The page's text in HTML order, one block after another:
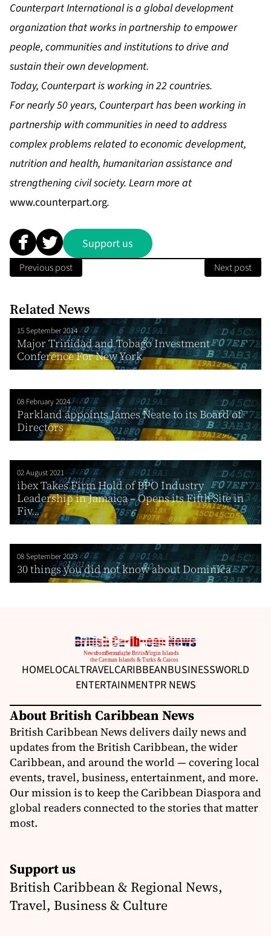
Counterpart International is a global development
organization that works in partnership to empower
people, communities and institutions to drive and
sustain their own development.
Today, Counterpart is working in 22 countries.
For nearly 50 years, Counterpart has been working in
partnership with communities in need to address
complex problems related to economic development,
nutrition and health, humanitarian assistance and
strengthening civil society. Learn more at
www.counterpart.org.
Support us
Previous post Next post
Related News
15 September 2014
Major Trinidad and Tobago Investment
Conference For New York
08 February 2024
Parkland appoints James Neate to its Board of
Directors
02 August 2021
ibex Takes Firm Hold of BPO Industry
Leadership in Jamaica – Opens its Fifth Site in
Fiv...
08 September 2023
30 things you did not know about Dominica
HOMELOCALTRAVELCARIBBEANBUSINESSWORLD
ENTERTAINMENTPR NEWS
About British Caribbean News
British Caribbean News delivers daily news and
updates from the British Caribbean, the wider
Caribbean, and around the world — covering local
events, travel, business, entertainment, and more.
Our mission is to keep the Caribbean Diaspora and
global readers connected to the stories that matter
most.
Support us
British Caribbean & Regional News,
Travel, Business & Culture